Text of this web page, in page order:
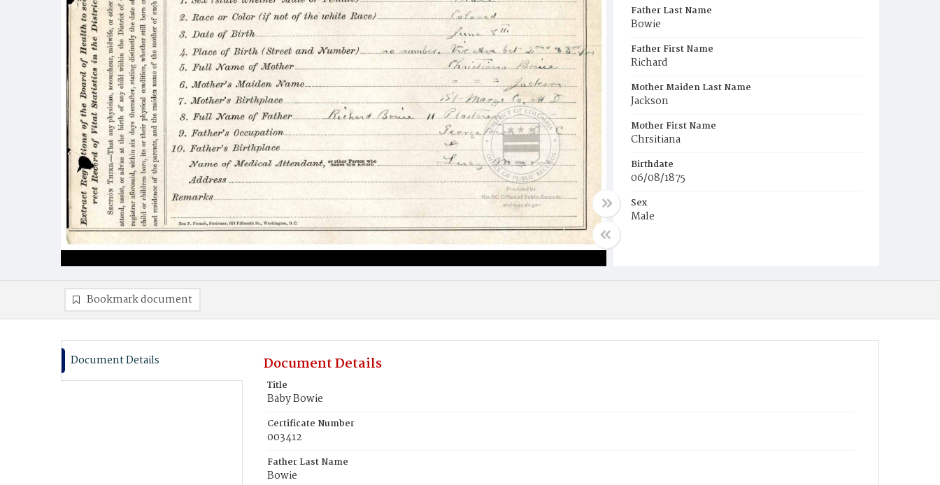
Father Last Name
Bowie
Father First Name
Richard
Mother Maiden Last Name
Jackson
Mother First Name
Chrsitiana
Birthdate
06/08/1875
Sex
Male
Bookmark document
Document Details Document Details
Title
Baby Bowie
Certificate Number
003412
Father Last Name
Bowie